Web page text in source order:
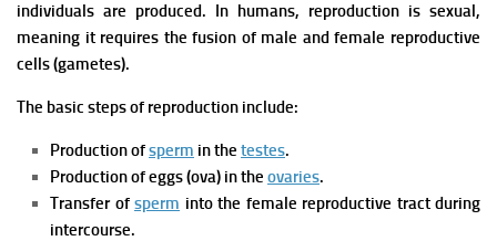
individuals are produced. In humans, reproduction is sexual,
meaning it requires the fusion of male and female reproductive
cells (gametes).
The basic steps of reproduction include:
Production ofsperm in the testes.
Production of eggs (ova) in the ovaries.
Transfer of sperm into the female reproductive tract during
intercourse.